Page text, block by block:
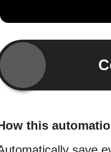
this